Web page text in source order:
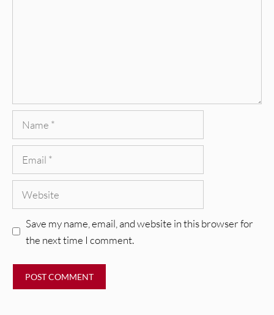
Save my name, email, and website in this browser for
the next time I comment.
REVIEWS